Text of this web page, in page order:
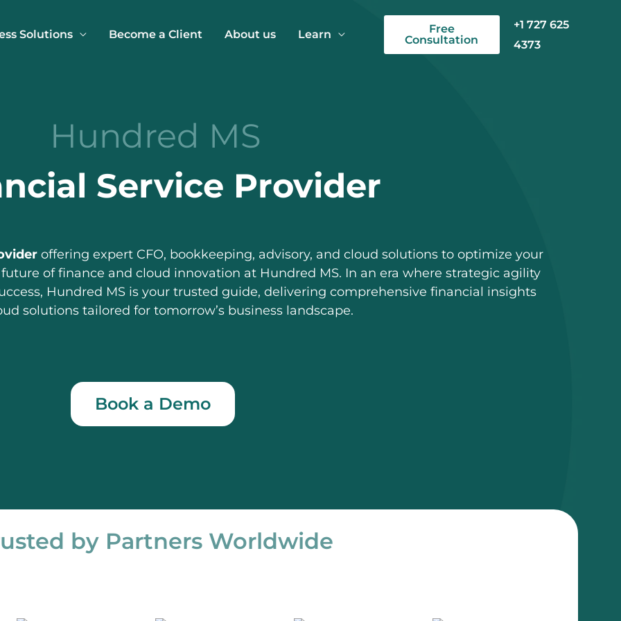
Solutions Become a Client About us Learn
Free
Consultation
+1 727 625
4373
Hundred MS
Service Provider
offering expert CFO, bookkeeping, advisory, and cloud solutions to optimize your
of finance and cloud innovation at Hundred MS. In an era where strategic agility
Hundred MS is your trusted guide, delivering comprehensive financial insights
solutions tailored for tomorrow’s business landscape.
Book a Demo
by Partners Worldwide